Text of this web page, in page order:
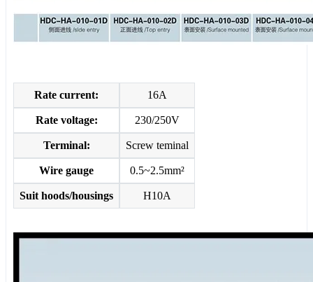
Rate current: 16A
Rate voltage: 230/250V
Terminal: Screw teminal
Wire gauge 0.5~2.5mm²
Suit hoods/housings H10A